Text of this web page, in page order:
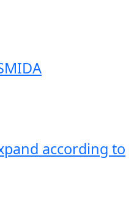
according to